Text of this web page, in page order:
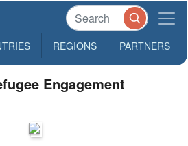
REGIONS PARTNERS
Engagement